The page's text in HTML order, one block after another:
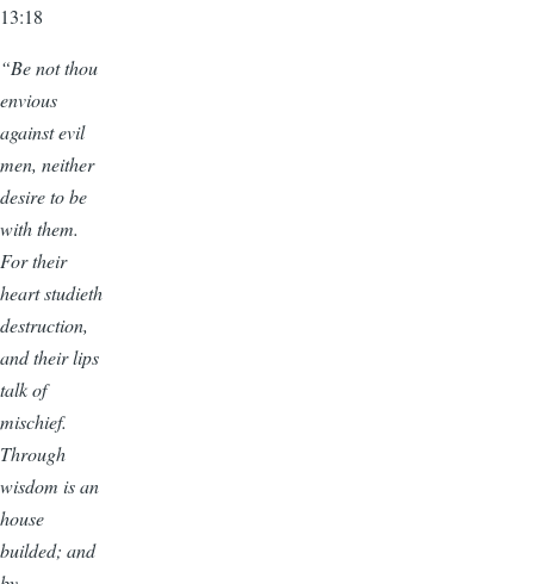
13:18
“Be not thou
envious
against evil
men, neither
desire to be
with them.
For their
heart studieth
destruction,
and their lips
talk of
mischief.
Through
wisdom is an
house
builded; and